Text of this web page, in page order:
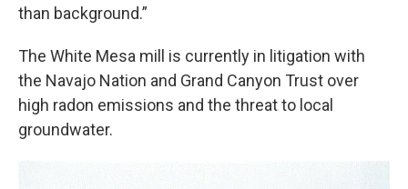
than background.”
The White Mesa mill is currently in litigation with
the Navajo Nation and Grand Canyon Trust over
high radon emissions and the threat to local
groundwater.